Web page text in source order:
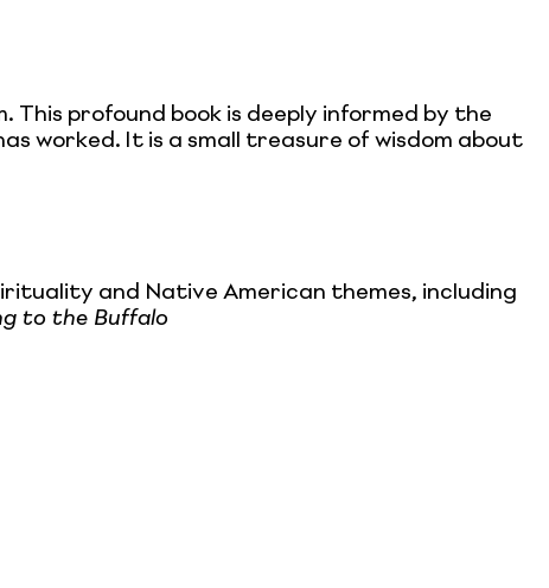
This profound book is deeply informed by the
worked. It is a small treasure of wisdom about
and Native American themes, including
to the Buffalo